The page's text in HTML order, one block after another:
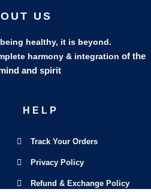
US
healthy, it is beyond.
harmony & integration of the
and spirit
HELP
Track Your Orders
Privacy Policy
Refund & Exchange Policy